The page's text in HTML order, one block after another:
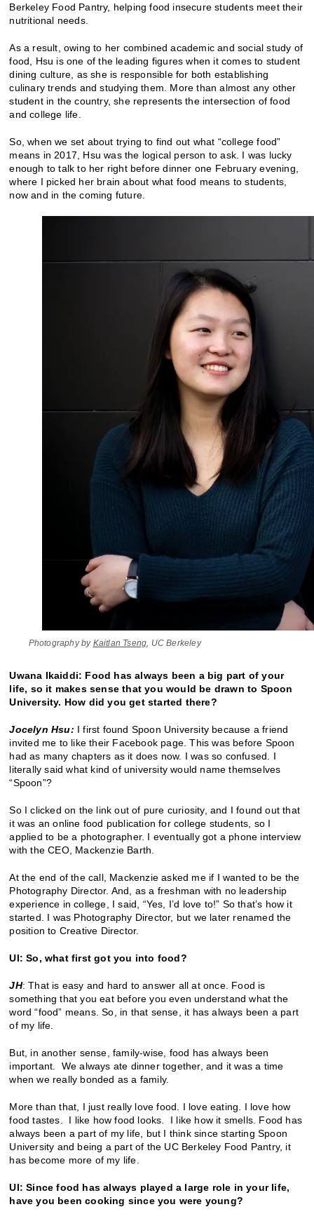
Berkeley Food Pantry, helping food insecure students meet their
nutritional needs.
As a result, owing to her combined academic and social study of
food, Hsu is one of the leading figures when it comes to student
dining culture, as she is responsible for both establishing
culinary trends and studying them. More than almost any other
student in the country, she represents the intersection of food
and college life.
So, when we set about trying to find out what “college food”
means in 2017, Hsu was the logical person to ask. I was lucky
enough to talk to her right before dinner one February evening,
where I picked her brain about what food means to students,
now and in the coming future.
Photography by Kaitlan Tseng , UC Berkeley
Uwana Ikaiddi: Food has always been a big part of your
life, so it makes sense that you would be drawn to Spoon
University. How did you get started there?
Jocelyn Hsu: I first found Spoon University because a friend
invited me to like their Facebook page. This was before Spoon
had as many chapters as it does now. I was so confused. I
literally said what kind of university would name themselves
“Spoon”?
So I clicked on the link out of pure curiosity, and I found out that
it was an online food publication for college students, so I
applied to be a photographer. I eventually got a phone interview
with the CEO, Mackenzie Barth.
At the end of the call, Mackenzie asked me if I wanted to be the
Photography Director. And, as a freshman with no leadership
experience in college, I said, “Yes, I’d love to!” So that’s how it
started. I was Photography Director, but we later renamed the
position to Creative Director.
UI: So, what first got you into food?
JH: That is easy and hard to answer all at once. Food is
something that you eat before you even understand what the
word “food” means. So, in that sense, it has always been a part
of my life.
But, in another sense, family-wise, food has always been
important. We always ate dinner together, and it was a time
when we really bonded as a family.
More than that, I just really love food. I love eating. I love how
food tastes. I like how food looks. I like how it smells. Food has
always been a part of my life, but I think since starting Spoon
University and being a part of the UC Berkeley Food Pantry, it
has become more of my life.
UI: Since food has always played a large role in your life,
have you been cooking since you were young?